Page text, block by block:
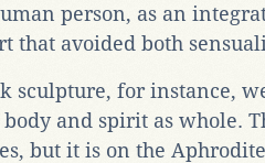
person, as an
that avoided both
sculpture, for instance,
and spirit as whole.
but it is on the